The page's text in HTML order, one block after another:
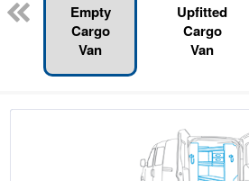
Empty
Cargo
Van
Upfitted
Cargo
Van